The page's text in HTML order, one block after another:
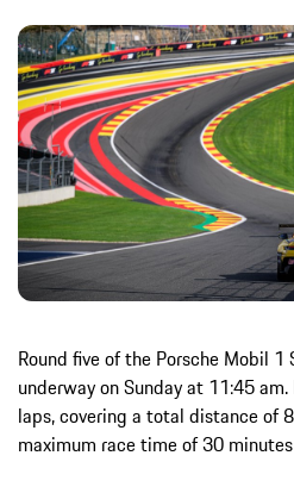
Round five of the Porsche Mobil 1
underway on Sunday at 11:45
laps, covering a total distance of
maximum race time of 30